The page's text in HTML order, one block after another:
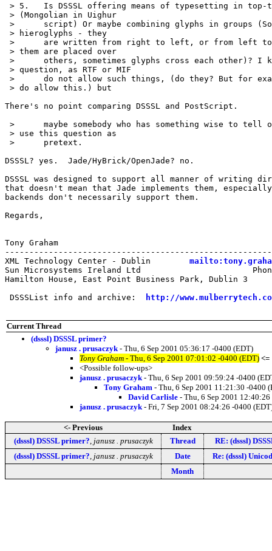
> 5.	Is DSSSL offering means of typesetting in top-to-bottom direction?
> (Mongolian in Uighur
> 	script) Or maybe combining glyphs in groups (Something like egyptian
> hieroglyphs - they
> 	are written from right to left, or from left to right, but some of
> them are placed over
> 	others, sometimes glyphs cross each other)? I know this is stupid
> question, as RTF or MIF
> 	do not allow such things, (do they? But for example TeX, postscript
> do allow this.) but
There's no point comparing DSSSL and PostScript.
> 	maybe somebody who has something wise to tell on this subject will
> use this question as
> 	pretext.
DSSSL? yes.  Jade/HyBrick/OpenJade? no.
DSSSL was designed to support all manner of writing
that doesn't mean that Jade implements them,
backends don't necessarily support them.
Regards,
Tony Graham
XML Technology Center - Dublin
Sun Microsystems Ireland Ltd                       Phone:
Hamilton House, East Point Business Park, Dublin 3
DSSSList info and archive:
http://
Current Thread
(dsssl) DSSSL primer?
janusz . prusaczyk - Thu, 6 Sep 2001 05:36:17 -0400 (EDT)
Tony Graham - Thu, 6 Sep 2001 07:01:02 -0400 (EDT) <=
<Possible follow-ups>
janusz . prusaczyk - Thu, 6 Sep 2001 09:59:24 -0400
Tony Graham - Thu, 6 Sep 2001 11:21:30 -0400
David Carlisle - Thu, 6 Sep 2001
janusz . prusaczyk - Fri, 7 Sep 2001 08:24:26 -0400
<- Previous
Index
(dsssl) DSSSL primer? janusz . prusaczyk Thread
RE: (dsssl)
(dsssl) DSSSL primer? janusz . prusaczyk Date
Re: (dsssl)
Month